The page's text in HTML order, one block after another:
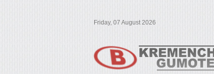
Friday, 07 August 2026